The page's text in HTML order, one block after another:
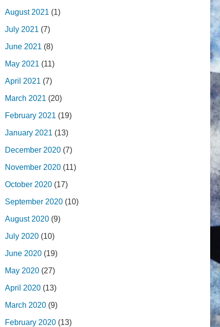
August 2021 (1)
July 2021 (7)
June 2021 (8)
May 2021 (11)
April 2021 (7)
March 2021 (20)
February 2021 (19)
January 2021 (13)
December 2020 (7)
November 2020 (11)
October 2020 (17)
September 2020 (10)
August 2020 (9)
July 2020 (10)
June 2020 (19)
May 2020 (27)
April 2020 (13)
March 2020 (9)
February 2020 (13)